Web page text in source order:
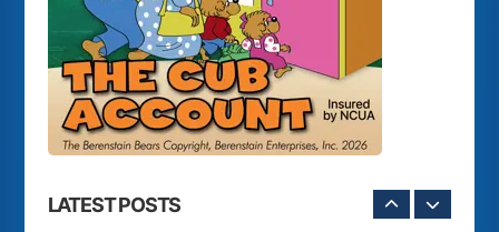
LATEST POSTS